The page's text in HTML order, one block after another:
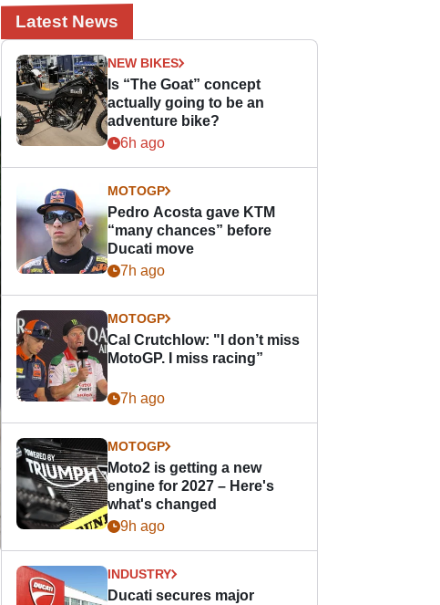
Latest News
NEW BIKES
Is “The Goat” concept
actually going to be an
adventure bike?
6h ago
MOTOGP
Pedro Acosta gave KTM
“many chances” before
Ducati move
7h ago
MOTOGP
Cal Crutchlow: "I don’t miss
MotoGP. I miss racing”
7h ago
MOTOGP
Moto2 is getting a new
engine for 2027 – Here's
what's changed
9h ago
INDUSTRY
Ducati secures major